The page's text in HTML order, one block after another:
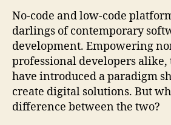
No-code and low-code
darlings of contemporary
development. Empowering
professional developers alike,
have introduced a paradigm
create digital solutions. But
difference between the two?